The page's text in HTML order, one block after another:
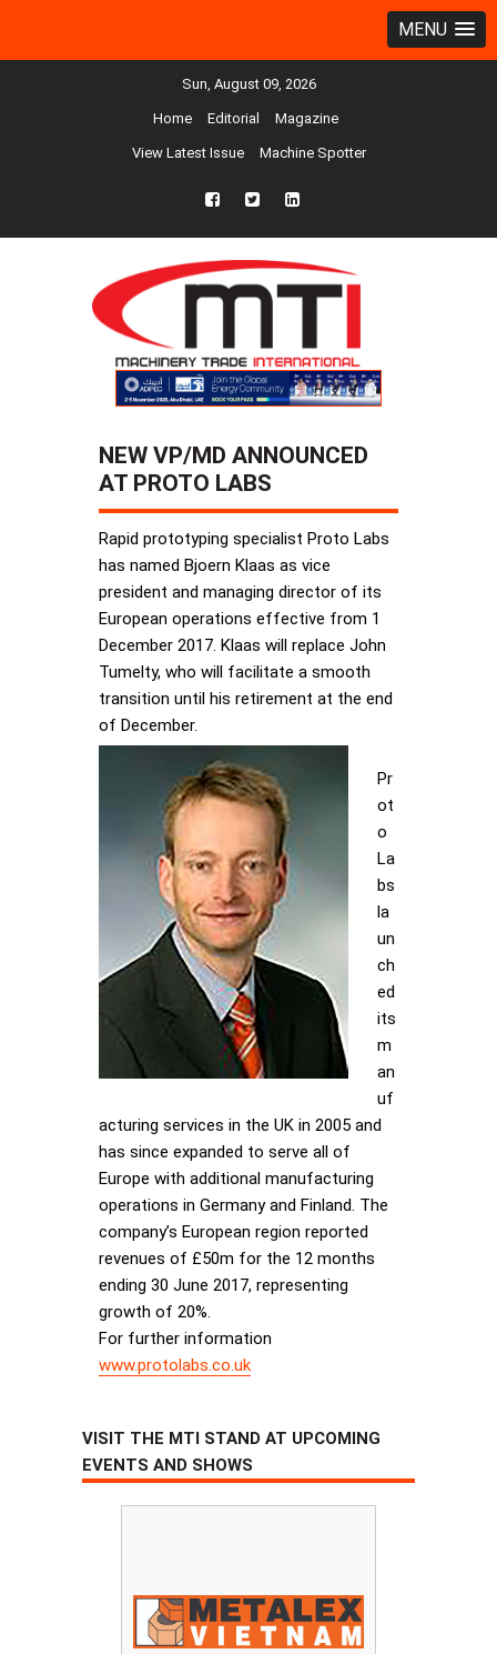
MENU
Sun, August 09, 2026
Home Editorial Magazine
View Latest Issue Machine Spotter
fb twtr ln
NEW VP/MD ANNOUNCED
AT PROTO LABS
Rapid prototyping specialist Proto Labs
has named Bjoern Klaas as vice
president and managing director of its
European operations effective from 1
December 2017. Klaas will replace John
Tumelty, who will facilitate a smooth
transition until his retirement at the end
of December.
Pr
ot
o
La
bs
la
un
ch
ed
its
m
an
uf
acturing services in the UK in 2005 and
has since expanded to serve all of
Europe with additional manufacturing
operations in Germany and Finland. The
company’s European region reported
revenues of £50m for the 12 months
ending 30 June 2017, representing
growth of 20%.
For further information
www.protolabs.co.uk
VISIT THE MTI STAND AT UPCOMING
EVENTS AND SHOWS